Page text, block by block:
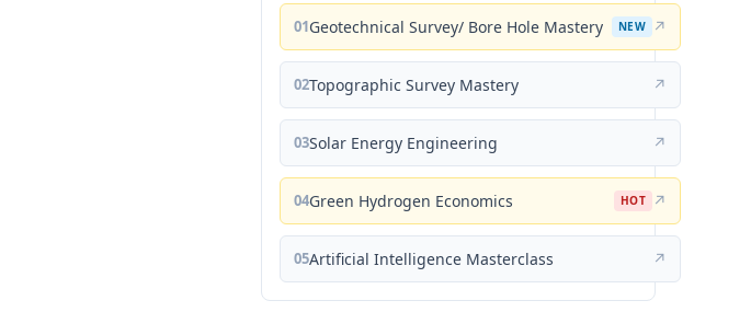
01Geotechnical Survey/ Bore Hole Mastery NEW ↗
02Topographic Survey Mastery ↗
03Solar Energy Engineering ↗
04Green Hydrogen Economics HOT ↗
05Artificial Intelligence Masterclass ↗